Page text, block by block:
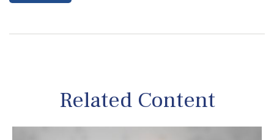
Related Content